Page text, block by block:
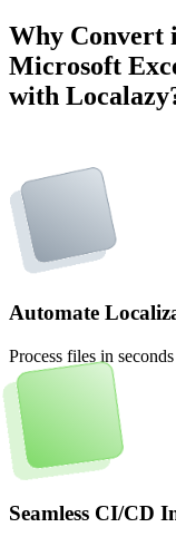
Why Convert
Microsoft
with
Automate
Process files in
Seamless CI/CD